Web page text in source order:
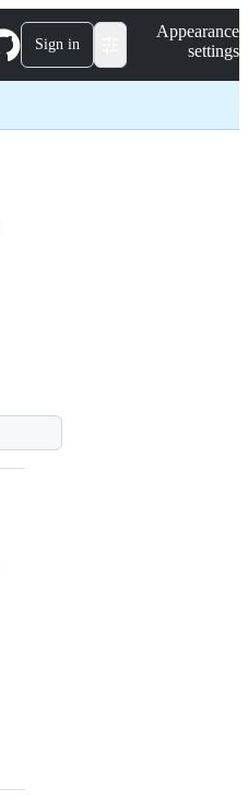
Sign in
Appearance
settings